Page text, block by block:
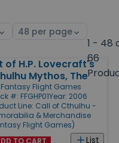
Select
1 - 48
66
of H.P. Lovecraft's
Mythos, The
Fantasy Flight Games
#: FFGHP01Year: 2006
Line: Call of Cthulhu -
& Merchandise
Flight Games)
List
TO CART